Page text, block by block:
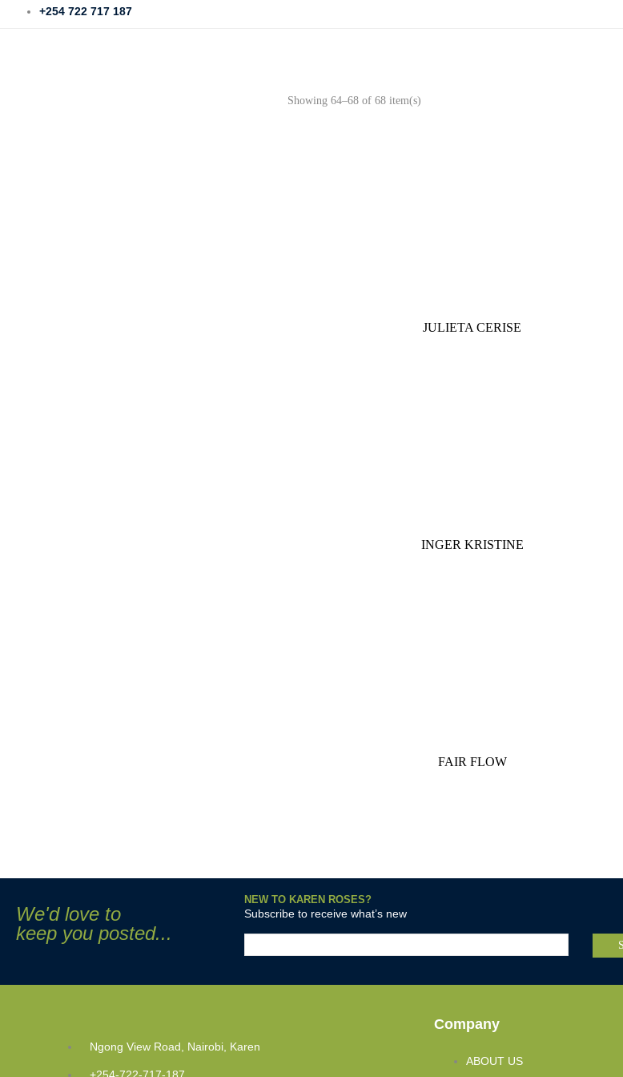
+254 722 717 187
Showing 64–68 of 68 item(s)
JULIETA CERISE
INGER KRISTINE
FAIR FLOW
We'd love to
keep you posted...
NEW TO KAREN ROSES?
Subscribe to receive what’s new
Ngong View Road, Nairobi, Karen
Company
ABOUT US